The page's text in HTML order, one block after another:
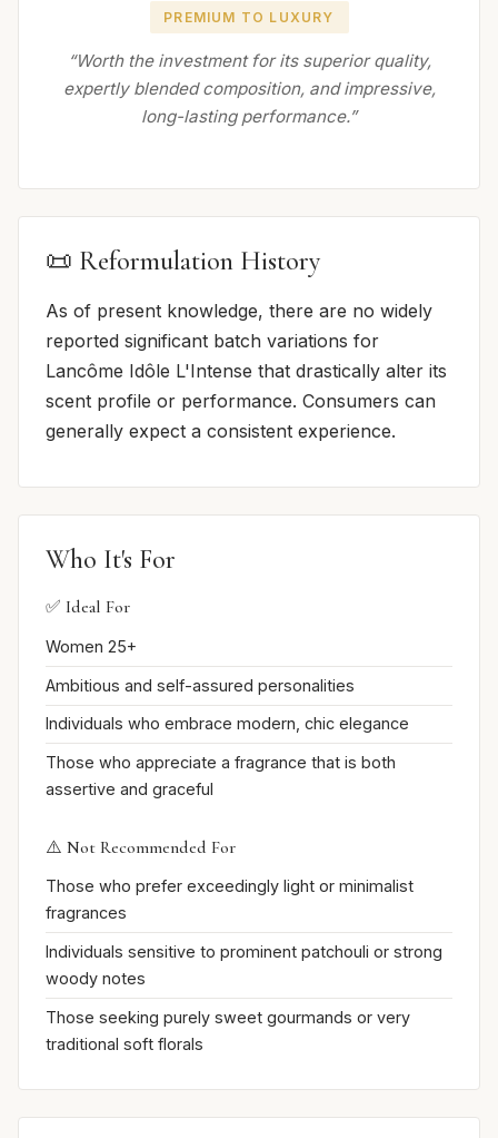
PREMIUM TO LUXURY
“Worth the investment for its superior quality,
expertly blended composition, and impressive,
long-lasting performance.”
📜 Reformulation History
As of present knowledge, there are no widely
reported significant batch variations for
Lancôme Idôle L'Intense that drastically alter its
scent profile or performance. Consumers can
generally expect a consistent experience.
Who It's For
✅ Ideal For
Women 25+
Ambitious and self-assured personalities
Individuals who embrace modern, chic elegance
Those who appreciate a fragrance that is both
assertive and graceful
⚠️ Not Recommended For
Those who prefer exceedingly light or minimalist
fragrances
Individuals sensitive to prominent patchouli or strong
woody notes
Those seeking purely sweet gourmands or very
traditional soft florals